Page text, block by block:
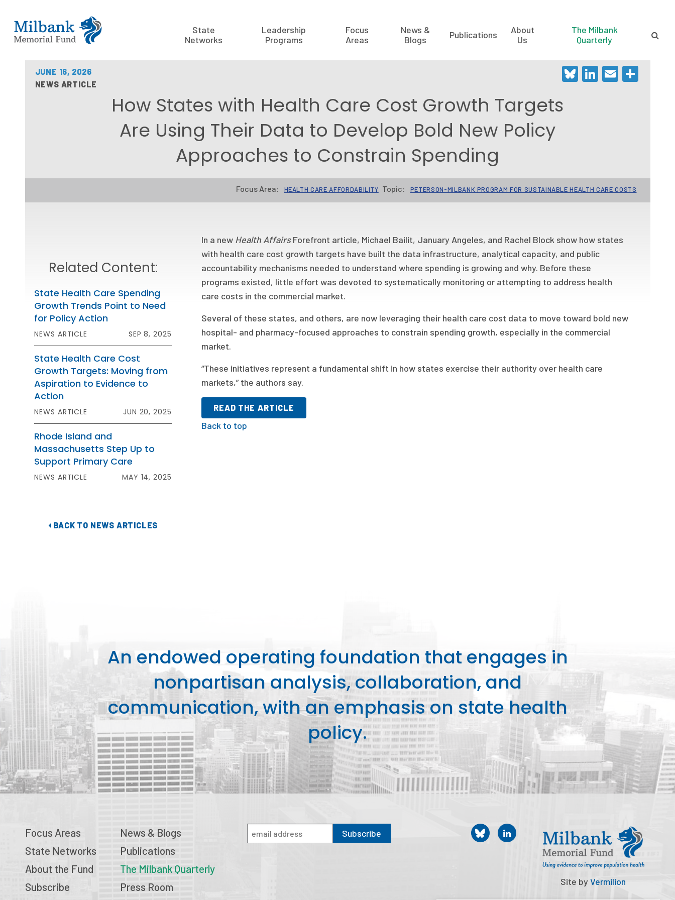
State
Networks
Leadership
Programs
Focus
Areas
News &
Blogs
Publications
About
Us
The Milbank
Quarterly
JUNE 16, 2026
NEWS ARTICLE
Bluesky
LinkedIn
Email
How States with Health Care Cost Growth Targets
Are Using Their Data to Develop Bold New Policy
Approaches to Constrain Spending
Focus Area: HEALTH CARE AFFORDABILITY Topic: PETERSON-MILBANK PROGRAM FOR SUSTAINABLE HEALTH CARE COSTS
Related Content:
State Health Care Spending
Growth Trends Point to Need
for Policy Action
NEWS ARTICLE SEP 8, 2025
State Health Care Cost
Growth Targets: Moving from
Aspiration to Evidence to
Action
NEWS ARTICLE JUN 20, 2025
Rhode Island and
Massachusetts Step Up to
Support Primary Care
NEWS ARTICLE MAY 14, 2025
BACK TO NEWS ARTICLES
In a new Health AffairsForefront article, Michael Bailit, January Angeles, and Rachel Block show how states
with health care cost growth targets have built the data infrastructure, analytical capacity, and public
accountability mechanisms needed to understand where spending is growing and why. Before these
programs existed, little effort was devoted to systematically monitoring or attempting to address health
care costs in the commercial market.
Several of these states, and others, are now leveraging their health care cost data to move toward bold new
hospital- and pharmacy-focused approaches to constrain spending growth, especially in the commercial
market.
“These initiatives represent a fundamental shift in how states exercise their authority over health care
markets,” the authors say.
READ THE ARTICLE
Back to top
An endowed operating foundation that engages in
nonpartisan analysis, collaboration, and
communication, with an emphasis on state health
policy.
Focus Areas
State Networks
About the Fund
Subscribe
News & Blogs
Publications
The Milbank Quarterly
Press Room
Subscribe
Site byVermilion